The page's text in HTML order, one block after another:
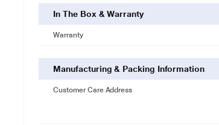
In The Box & Warranty
Warranty
Manufacturing & Packing Information
Customer Care Address